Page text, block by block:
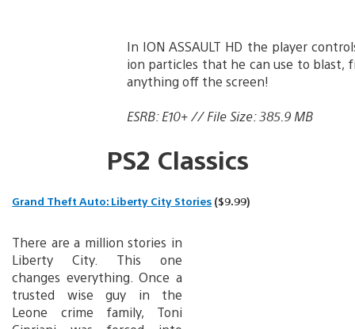
In ION ASSAULT HD the player
ion particles that he can use to blast,
anything off the screen!
ESRB: E10+ // File Size: 385.9 MB
PS2 Classics
Grand Theft Auto: Liberty City Stories ($9.99)
There are a million stories in
Liberty City. This one
changes everything. Once a
trusted wise guy in the
Leone crime family, Toni